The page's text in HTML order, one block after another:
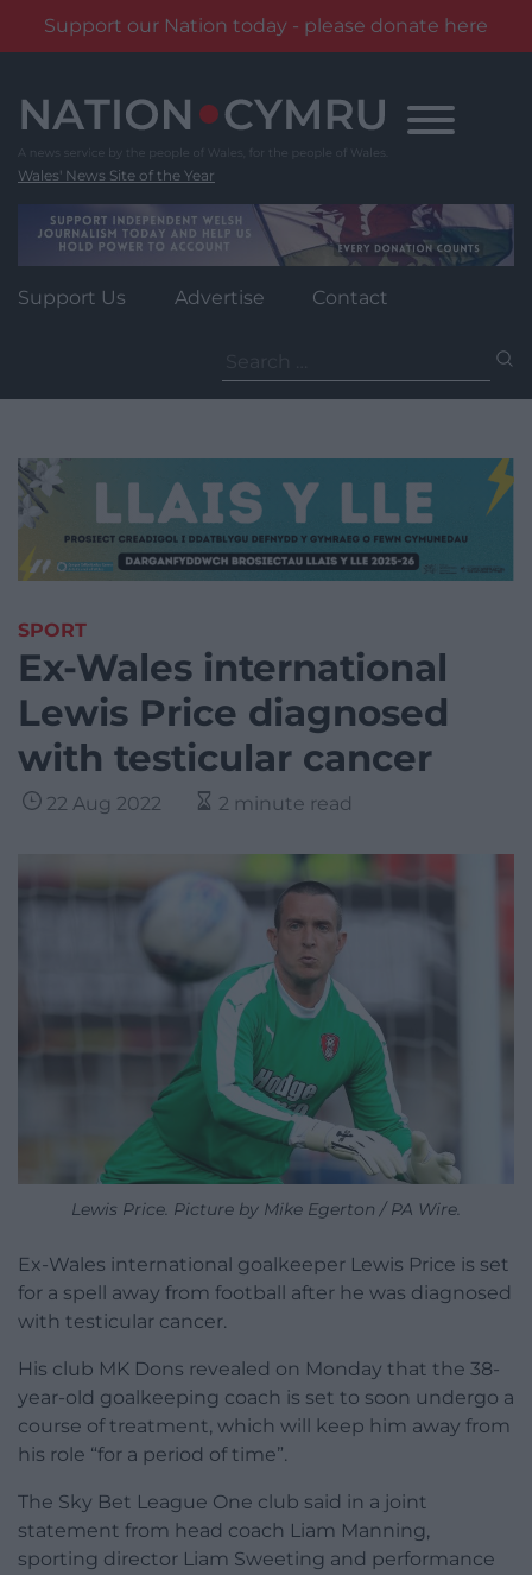
Support our Nation today - please donate here
content
Wales' News Site of the Year
Support Us Advertise Contact
for:
SPORT
Ex-Wales international
Lewis Price diagnosed
with testicular cancer
22 Aug 2022 2 minute read
Lewis Price. Picture by Mike Egerton / PA Wire.
Ex-Wales international goalkeeper Lewis Price is set
for a spell away from football after he was diagnosed
with testicular cancer.
His club MK Dons revealed on Monday that the 38-
year-old goalkeeping coach is set to soon undergo a
course of treatment, which will keep him away from
his role “for a period of time”.
The Sky Bet League One club said in a joint
statement from head coach Liam Manning,
sporting director Liam Sweeting and performance